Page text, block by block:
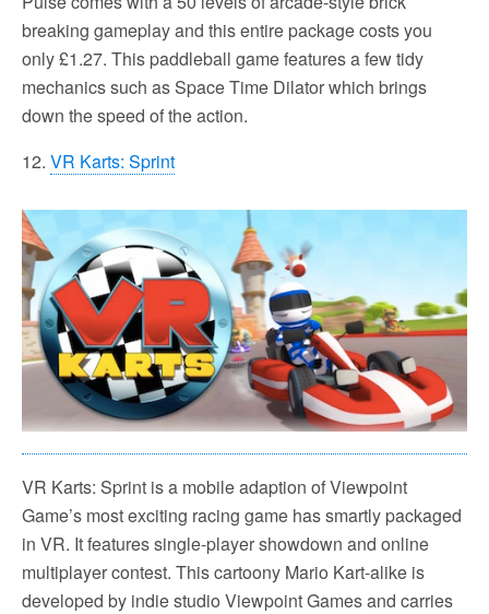
breaking gameplay and this entire package costs you
only £1.27. This paddleball game features a few tidy
mechanics such as Space Time Dilator which brings
down the speed of the action.
12. VR Karts: Sprint
VR Karts: Sprint is a mobile adaption of Viewpoint
Game’s most exciting racing game has smartly packaged
in VR. It features single-player showdown and online
multiplayer contest. This cartoony Mario Kart-alike is
developed by indie studio Viewpoint Games and carries